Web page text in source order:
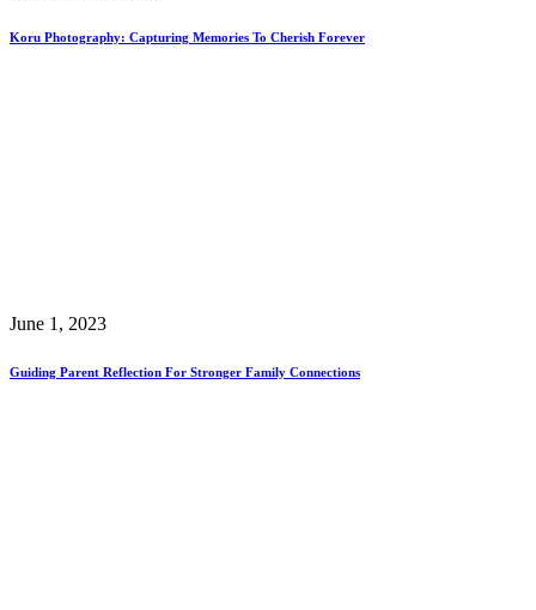
Koru Photography: Capturing Memories To Cherish Forever
June 1, 2023
Guiding Parent Reflection For Stronger Family Connections